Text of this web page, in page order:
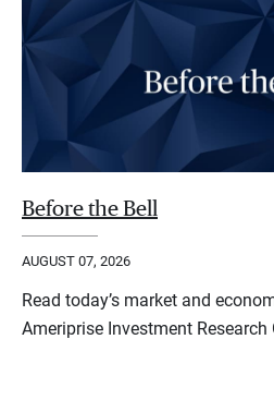
Before the Bell
AUGUST 07, 2026
Read today’s market and
Ameriprise Investment Research